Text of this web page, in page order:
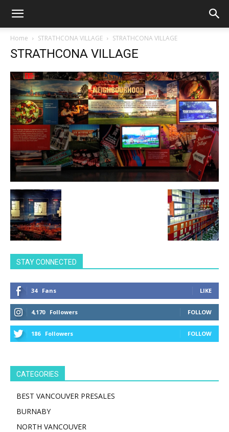
Home STRATHCONA VILLAGE STRATHCONA VILLAGE
STRATHCONA VILLAGE
STAY CONNECTED
34 Fans LIKE
4,170 Followers FOLLOW
186 Followers FOLLOW
CATEGORIES
BEST VANCOUVER PRESALES
BURNABY
NORTH VANCOUVER